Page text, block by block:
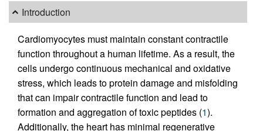
Introduction
Cardiomyocytes must maintain constant contractile
function throughout a human lifetime. As a result, the
cells undergo continuous mechanical and oxidative
stress, which leads to protein damage and misfolding
that can impair contractile function and lead to
formation and aggregation of toxic peptides (1).
Additionally, the heart has minimal regenerative